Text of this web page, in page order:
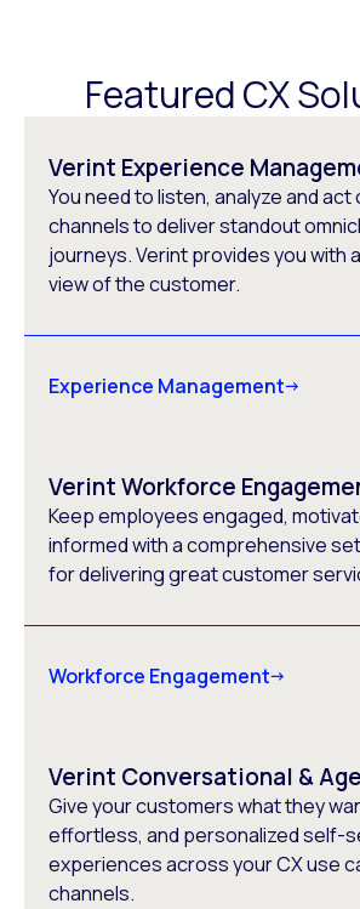
Featured CX
Verint Experience
You need to listen, analyze and act
channels to deliver standout
journeys. Verint provides you with
view of the customer.
Experience Management
Verint Workforce
Keep employees engaged,
informed with a comprehensive
for delivering great customer
Workforce Engagement
Verint Conversational &
Give your customers what they
effortless, and personalized self-
experiences across your CX use
channels.